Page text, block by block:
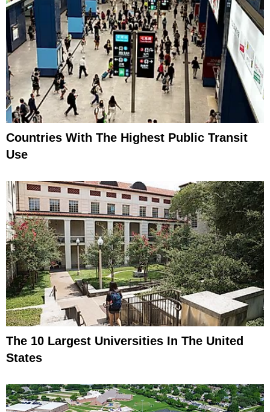
Countries With The Highest Public Transit
Use
The 10 Largest Universities In The United
States